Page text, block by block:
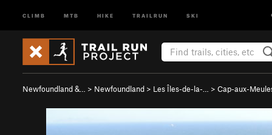
CLIMB MTB HIKE TRAILRUN SKI
Newfoundland &… > Newfoundland > Les Îles-de-la-… > Cap-aux-